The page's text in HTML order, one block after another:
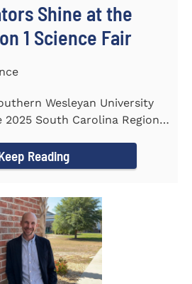
Shine at the
1 Science Fair
Wesleyan University
South Carolina Region 1
Reading